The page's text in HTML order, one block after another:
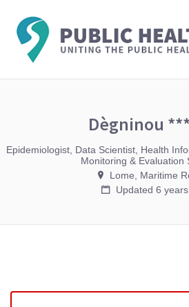
Dègninou
Epidemiologist, Data Scientist, Health
Monitoring & Evaluation
Lome, Maritime
Updated 6